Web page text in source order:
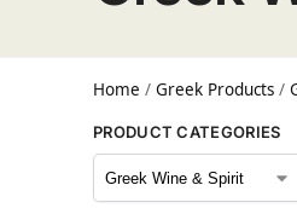
Home / Greek Products /
PRODUCT CATEGORIES